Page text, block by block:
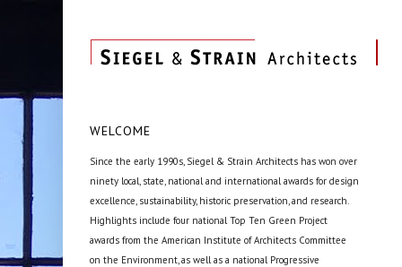
WELCOME
Since the early 1990s, Siegel & Strain Architects has won over
ninety local, state, national and international awards for design
excellence, sustainability, historic preservation, and research.
Highlights include four national Top Ten Green Project
awards from the American Institute of Architects Committee
on the Environment, as well as a national Progressive